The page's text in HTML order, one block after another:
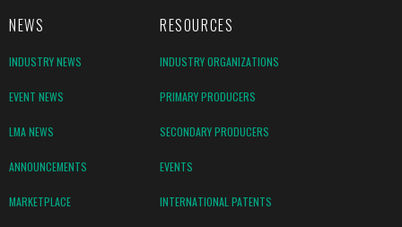
NEWS RESOURCES
INDUSTRY NEWS INDUSTRY ORGANIZATIONS
EVENT NEWS PRIMARY PRODUCERS
LMA NEWS SECONDARY PRODUCERS
ANNOUNCEMENTS EVENTS
MARKETPLACE INTERNATIONAL PATENTS